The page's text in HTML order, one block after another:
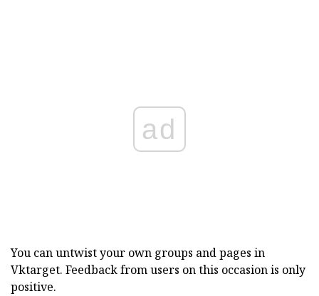
ad
You can untwist your own groups and pages in
Vktarget. Feedback from users on this occasion is only
positive.